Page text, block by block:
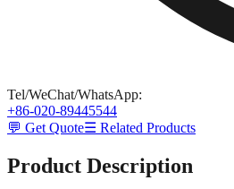
Tel/WeChat/WhatsApp:
+86-020-89445544
💬 Get Quote☰ Related Products
Product Description